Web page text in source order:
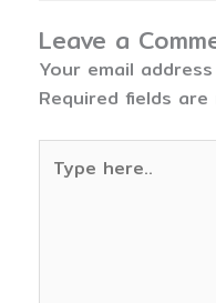
Leave a
Your email
Required fields are
here..